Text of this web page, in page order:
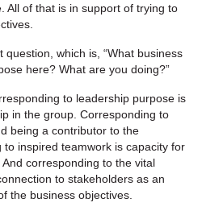
All of that is in support of trying to
question, which is, “What business
here? What are you doing?”
to leadership purpose is
in the group. Corresponding to
being a contributor to the
inspired teamwork is capacity for
corresponding to the vital
to stakeholders as an
the business objectives.